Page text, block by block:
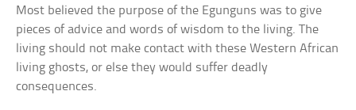
Most believed the purpose of the Egunguns was to give
pieces of advice and words of wisdom to the living. The
living should not make contact with these Western African
living ghosts, or else they would suffer deadly
consequences.